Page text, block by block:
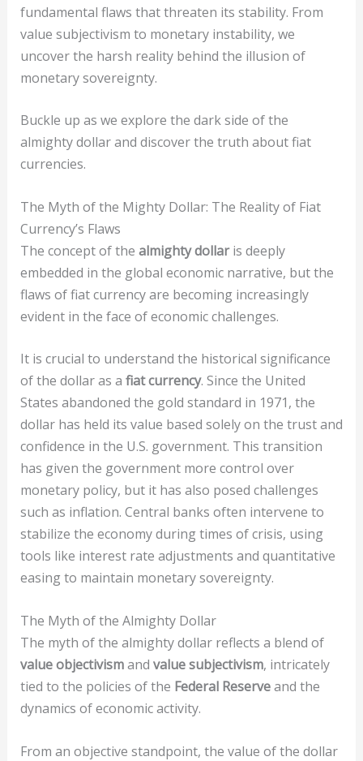
fundamental flaws that threaten its stability. From
value subjectivism to monetary instability, we
uncover the harsh reality behind the illusion of
monetary sovereignty.
Buckle up as we explore the dark side of the
almighty dollar and discover the truth about fiat
currencies.
The Myth of the Mighty Dollar: The Reality of Fiat
Currency’s Flaws
The concept of the almighty dollaris deeply
embedded in the global economic narrative, but the
flaws of fiat currency are becoming increasingly
evident in the face of economic challenges.
It is crucial to understand the historical significance
of the dollar as a fiat currency. Since the United
States abandoned the gold standard in 1971, the
dollar has held its value based solely on the trust and
confidence in the U.S. government. This transition
has given the government more control over
monetary policy, but it has also posed challenges
such as inflation. Central banks often intervene to
stabilize the economy during times of crisis, using
tools like interest rate adjustments and quantitative
easing to maintain monetary sovereignty.
The Myth of the Almighty Dollar
The myth of the almighty dollar reflects a blend of
value objectivismand value subjectivism, intricately
tied to the policies of the Federal Reserveand the
dynamics of economic activity.
From an objective standpoint, the value of the dollar